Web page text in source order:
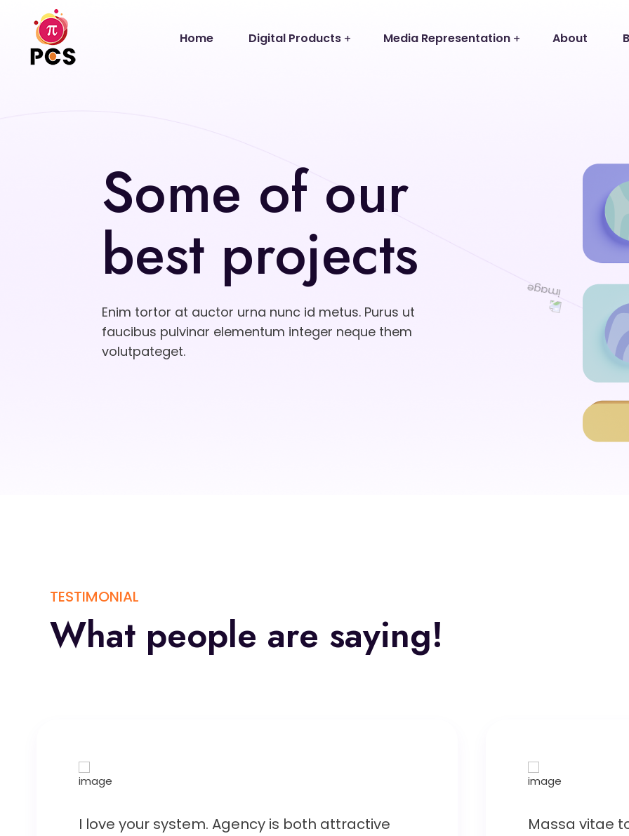
Home Digital Products Media Representation About
Some of our
best projects
Enim tortor at auctor urna nunc id metus. Purus ut
faucibus pulvinar elementum integer neque them
volutpateget.
TESTIMONIAL
What people are saying!
I love your system. Agency is both attractive
Massa vitae